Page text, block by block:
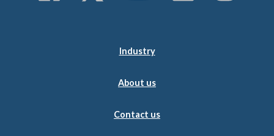
Industry
About us
Contact us